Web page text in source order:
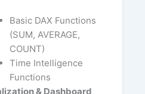
Basic DAX Functions
(SUM, AVERAGE,
COUNT)
Time Intelligence
Functions
& Dashboard